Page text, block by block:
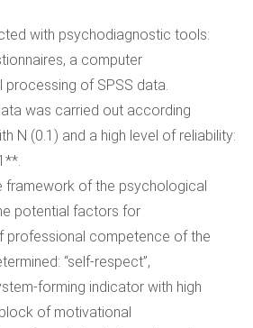
with psychodiagnostic tools:
a computer
of SPSS data.
was carried out according
N (0.1) and a high level of reliability:
framework of the psychological
potential factors for
professional competence of the
“self-respect”,
forming indicator with high
of motivational